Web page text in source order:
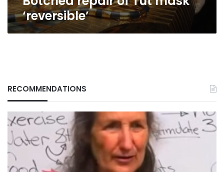
‘reversible’
RECOMMENDATIONS